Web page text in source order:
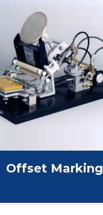
Offset Marking